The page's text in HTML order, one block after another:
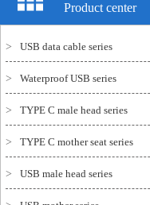
Product center
> USB data cable series
> Waterproof USB series
> TYPE C male head series
> TYPE C mother seat series
> USB male head series